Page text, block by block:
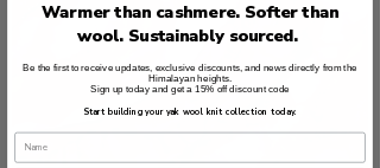
Warmer than cashmere. Softer than
wool. Sustainably sourced.
Be the first to receive updates, exclusive discounts, and news directly from the
Himalayan heights.
Sign up today and get a 15% off discount code
Start building your yak wool knit collection today.